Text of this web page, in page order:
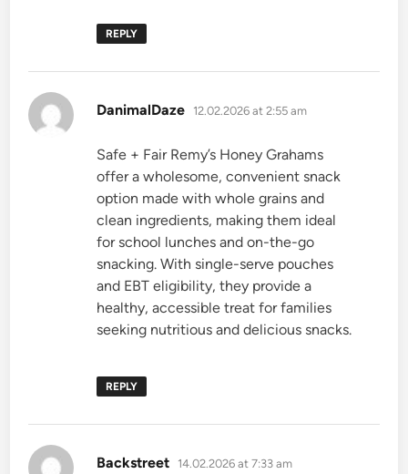
REPLY
DanimalDaze says:
12.02.2026 at 2:55 am
Safe + Fair Remy’s Honey Grahams
offer a wholesome, convenient snack
option made with whole grains and
clean ingredients, making them ideal
for school lunches and on-the-go
snacking. With single-serve pouches
and EBT eligibility, they provide a
healthy, accessible treat for families
seeking nutritious and delicious snacks.
REPLY
Backstreet says:
14.02.2026 at 7:33 am